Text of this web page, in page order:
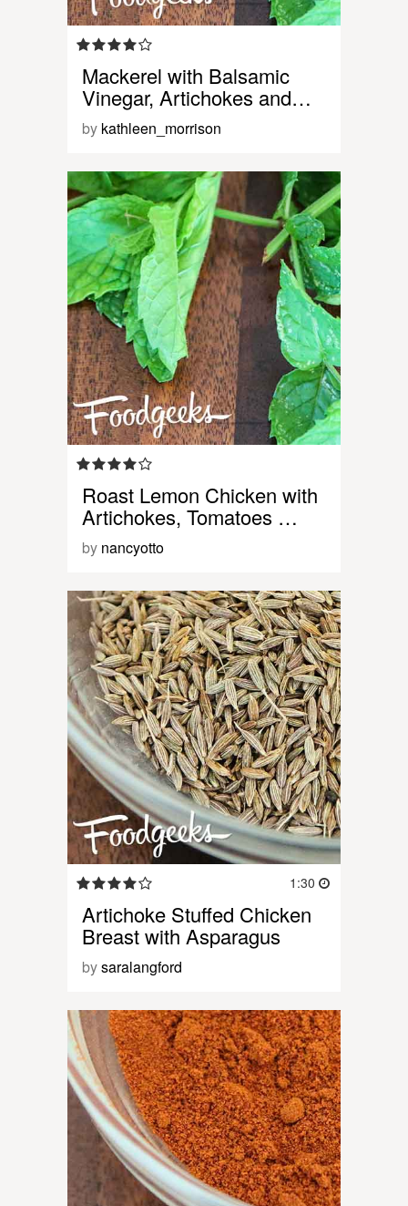
Mackerel with Balsamic
Vinegar, Artichokes and…
by kathleen_morrison
Roast Lemon Chicken with
Artichokes, Tomatoes …
by nancyotto
1:30
Artichoke Stuffed Chicken
Breast with Asparagus
bysaralangford